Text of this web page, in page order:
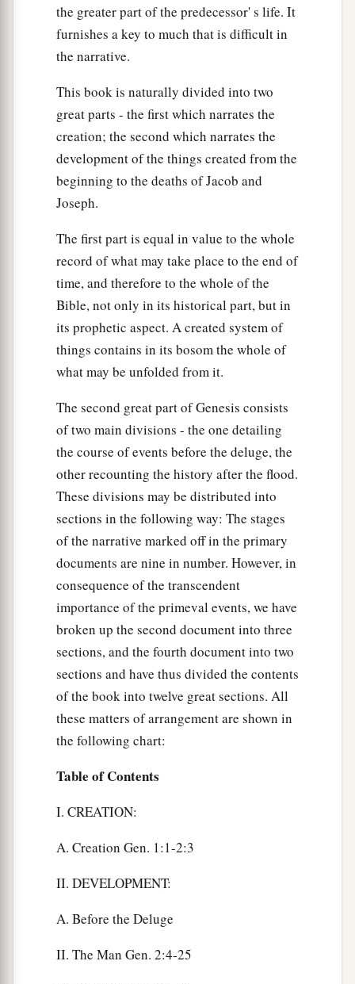
the greater part of the predecessor' s life. It
furnishes a key to much that is difficult in
the narrative.
This book is naturally divided into two
great parts - the first which narrates the
creation; the second which narrates the
development of the things created from the
beginning to the deaths of Jacob and
Joseph.
The first part is equal in value to the whole
record of what may take place to the end of
time, and therefore to the whole of the
Bible, not only in its historical part, but in
its prophetic aspect. A created system of
things contains in its bosom the whole of
what may be unfolded from it.
The second great part of Genesis consists
of two main divisions - the one detailing
the course of events before the deluge, the
other recounting the history after the flood.
These divisions may be distributed into
sections in the following way: The stages
of the narrative marked off in the primary
documents are nine in number. However, in
consequence of the transcendent
importance of the primeval events, we have
broken up the second document into three
sections, and the fourth document into two
sections and have thus divided the contents
of the book into twelve great sections. All
these matters of arrangement are shown in
the following chart:
Table of Contents
I. CREATION:
A. Creation Gen. 1:1-2:3
II. DEVELOPMENT:
A. Before the Deluge
II. The Man Gen. 2:4-25